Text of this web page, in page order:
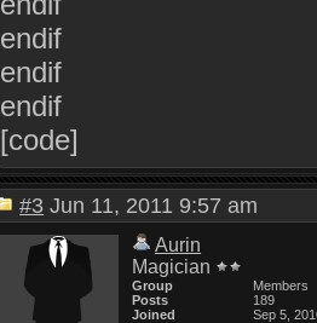
endif
endif
endif
[code]
#3 Jun 11, 2011 9:57 am
Aurin
Magician
Group
Members
Posts
189
Joined
Sep 5,